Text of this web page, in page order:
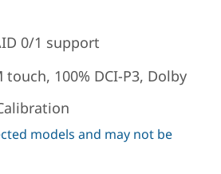
0/1 support
touch, 100% DCI-P3, Dolby
models and may not be